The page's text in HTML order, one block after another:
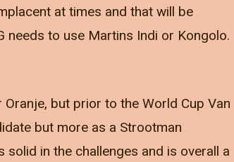
at times and that will be
needs to use Martins Indi or Kongolo.
but prior to the World Cup Van
but more as a Strootman
in the challenges and is overall a